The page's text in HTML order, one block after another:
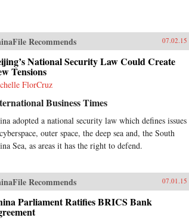
Recommends 07.02.15
National Security Law Could Create
Tensions
FlorCruz
Business Times
adopted a national security law which defines issues
outer space, the deep sea and, the South
Sea, as areas it has the right to defend.
Recommends 07.01.15
Parliament Ratifies BRICS Bank